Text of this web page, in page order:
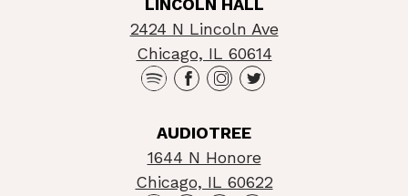
LINCOLN HALL
2424 N Lincoln Ave
Chicago, IL 60614
AUDIOTREE
1644 N Honore
Chicago, IL 60622